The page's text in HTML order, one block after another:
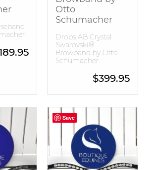
Otto
Schumacher
Drops AB Crystal
Swarovski®
Browband by Otto
Schumacher
$399.95
Save
Save